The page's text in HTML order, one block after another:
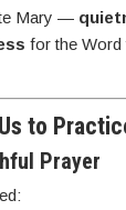
Mary —
for the Word
to
Prayer